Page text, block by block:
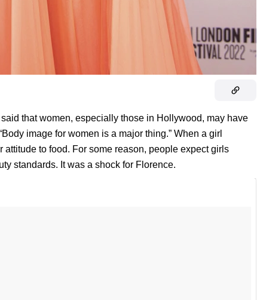
said that women, especially those in Hollywood, may have
image for women is a major thing.” When a girl
to food. For some reason, people expect girls
standards. It was a shock for Florence.